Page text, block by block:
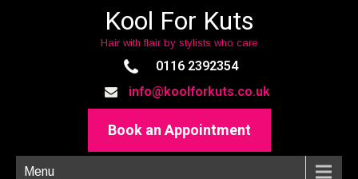
Kool For Kuts
Hair with flair by stylists who care
0116 2392354
info@koolforkuts.co.uk
Book an Appointment
Menu